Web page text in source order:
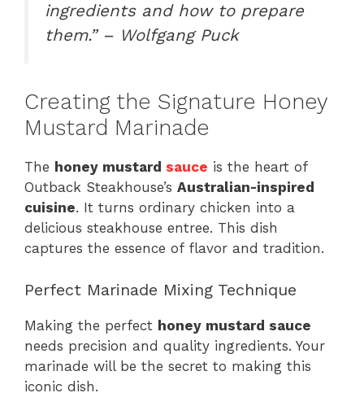
ingredients and how to prepare
them.” – Wolfgang Puck
Creating the Signature Honey
Mustard Marinade
The honey mustard sauce is the heart of
Outback Steakhouse’s Australian-inspired
cuisine. It turns ordinary chicken into a
delicious steakhouse entree. This dish
captures the essence of flavor and tradition.
Perfect Marinade Mixing Technique
Making the perfect honey mustard sauce
needs precision and quality ingredients. Your
marinade will be the secret to making this
iconic dish.